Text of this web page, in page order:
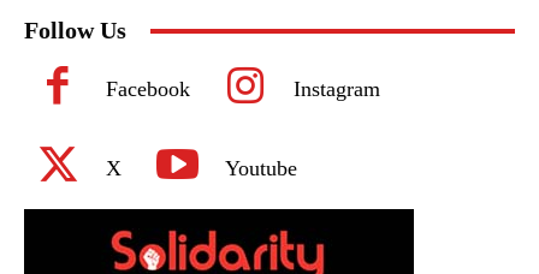
Follow Us
Facebook Instagram
X Youtube